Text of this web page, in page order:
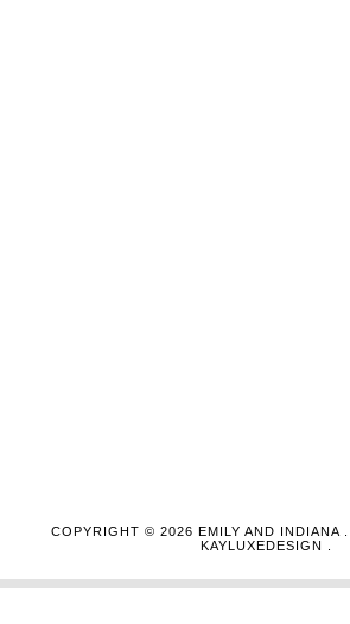
COPYRIGHT © 2026 EMILY AND INDIANA
KAYLUXEDESIGN